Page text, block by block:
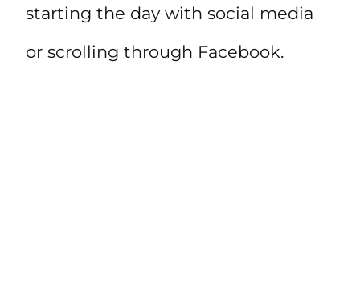
starting the day with social media
or scrolling through Facebook.